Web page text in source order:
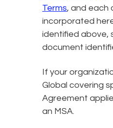
Terms, and each
incorporated
identified above,
document
If your
Global covering
Agreement
an MSA.